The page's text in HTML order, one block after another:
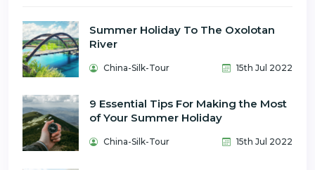
Summer Holiday To The Oxolotan
River
China-Silk-Tour 15th Jul 2022
9 Essential Tips For Making the Most
of Your Summer Holiday
China-Silk-Tour 15th Jul 2022